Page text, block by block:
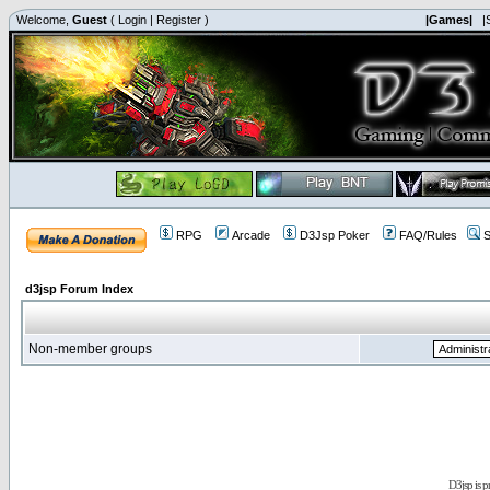
Welcome, Guest ( Login | Register ) |Games|
RPG Arcade D3Jsp Poker FAQ/Rules
d3jsp Forum Index
Non-member groups
D3jsp is